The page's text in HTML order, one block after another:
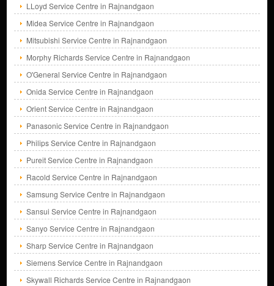
LLoyd Service Centre in Rajnandgaon
Midea Service Centre in Rajnandgaon
Mitsubishi Service Centre in Rajnandgaon
Morphy Richards Service Centre in Rajnandgaon
O'General Service Centre in Rajnandgaon
Onida Service Centre in Rajnandgaon
Orient Service Centre in Rajnandgaon
Panasonic Service Centre in Rajnandgaon
Philips Service Centre in Rajnandgaon
Pureit Service Centre in Rajnandgaon
Racold Service Centre in Rajnandgaon
Samsung Service Centre in Rajnandgaon
Sansui Service Centre in Rajnandgaon
Sanyo Service Centre in Rajnandgaon
Sharp Service Centre in Rajnandgaon
Siemens Service Centre in Rajnandgaon
Skywall Richards Service Centre in Rajnandgaon